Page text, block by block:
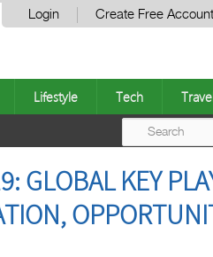
Login Create Free Account
Lifestyle Tech
GLOBAL KEY